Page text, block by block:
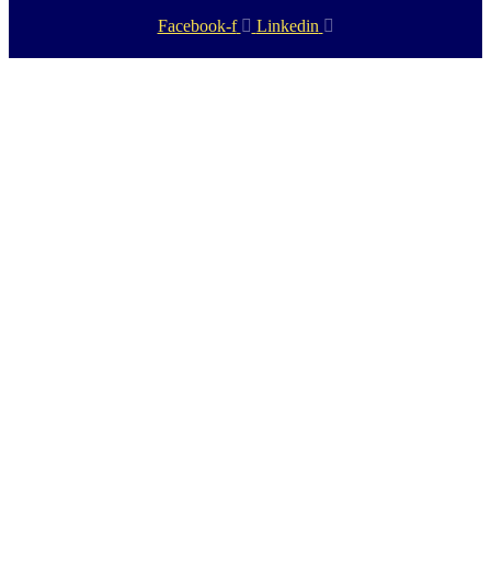
Facebook-f Linkedin